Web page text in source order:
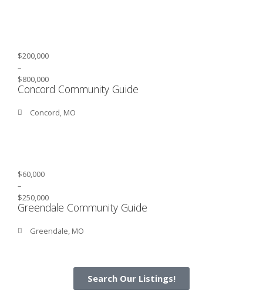
$200,000
–
$800,000
Concord Community Guide
Concord, MO
$60,000
–
$250,000
Greendale Community Guide
Greendale, MO
Search Our Listings!